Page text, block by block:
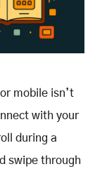
mobile isn’t
with your
during a
swipe through